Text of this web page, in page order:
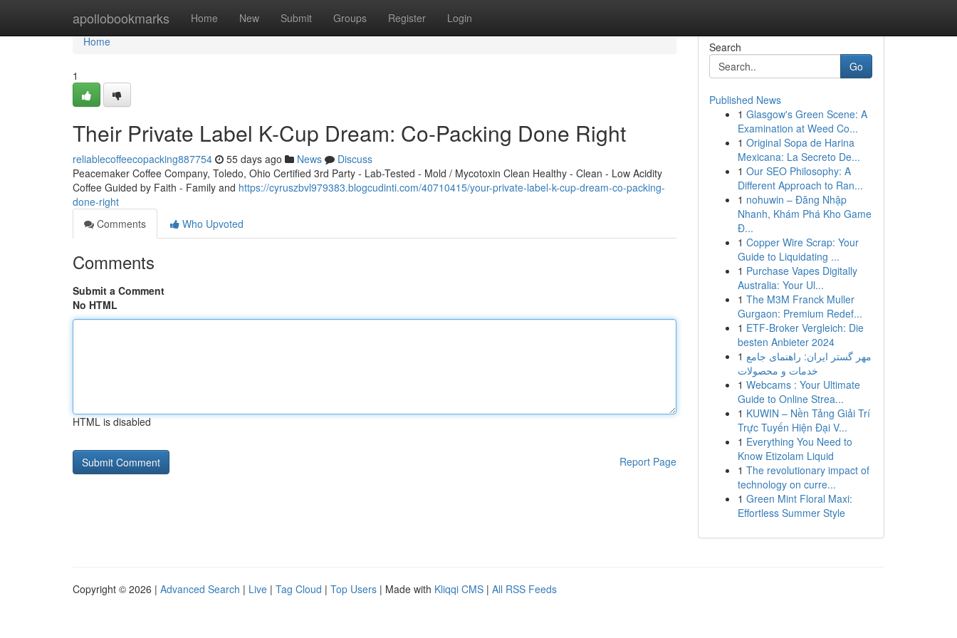
apollobookmarks Home New Submit Groups Register Login
Home
Home
1
Their Private Label K-Cup Dream: Co-Packing Done Right
reliablecoffeecopacking887754 55 days ago News
Discuss
Peacemaker Coffee Company, Toledo, Ohio Certified 3rd Party - Lab-Tested - Mold / Mycotoxin Clean Healthy - Clean - Low Acidity
Coffee Guided by Faith - Family and https://cyruszbvl979383.blogcudinti.com/40710415/your-private-label-k-cup-dream-co-packing-
done-right
Comments
Who Upvoted
Comments
Submit a Comment
No HTML
HTML is disabled
Report Page
Search
Go
Published News
1 Glasgow's Green Scene: A
Examination at Weed Co...
1 Original Sopa de Harina
Mexicana: La Secreto De...
1 Our SEO Philosophy: A
Different Approach to Ran...
1 nohuwin – Đăng Nhập
Nhanh, Khám Phá Kho Game
Đ...
1 Copper Wire Scrap: Your
Guide to Liquidating ...
1 Purchase Vapes Digitally
Australia: Your Ul...
1 The M3M Franck Muller
Gurgaon: Premium Redef...
1 ETF-Broker Vergleich: Die
besten Anbieter 2024
1 مهر گستر ایران: راهنمای جامع
خدمات و محصولات
1 Webcams : Your Ultimate
Guide to Online Strea...
1 KUWIN – Nền Tảng Giải Trí
Trực Tuyến Hiện Đại V...
1 Everything You Need to
Know Etizolam Liquid
1 The revolutionary impact of
technology on curre...
1 Green Mint Floral Maxi:
Effortless Summer Style
Copyright © 2026 | Advanced Search | Live | Tag Cloud | Top Users | Made with Kliqqi CMS | All RSS Feeds